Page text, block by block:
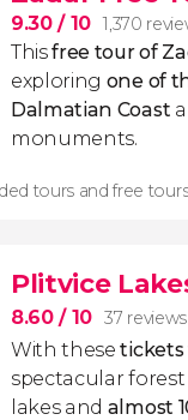
9.30/ 10 1,370
Thisfree tour of
exploring one of
Dalmatian Coast
monuments.
tours and free
Plitvice
8.60/ 10 37 reviews
With thesetickets
spectacular forest
lakes and almost